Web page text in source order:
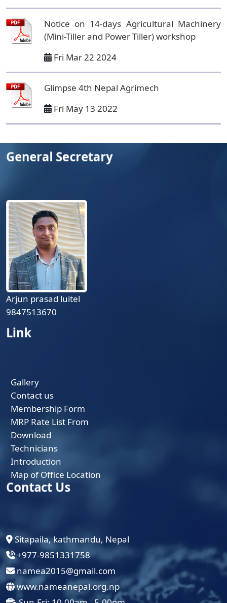
Notice on 14-days Agricultural Machinery
(Mini-Tiller and Power Tiller) workshop
Fri Mar 22 2024
Glimpse 4th Nepal Agrimech
Fri May 13 2022
General Secretary
Arjun prasad luitel
9847513670
Link
Gallery
Contact us
Membership Form
MRP Rate List From
Download
Technicians
Introduction
Map of Office Location
Contact Us
Sitapaila, kathmandu, Nepal
+977-9851331758
namea2015@gmail.com
www.nameanepal.org.np